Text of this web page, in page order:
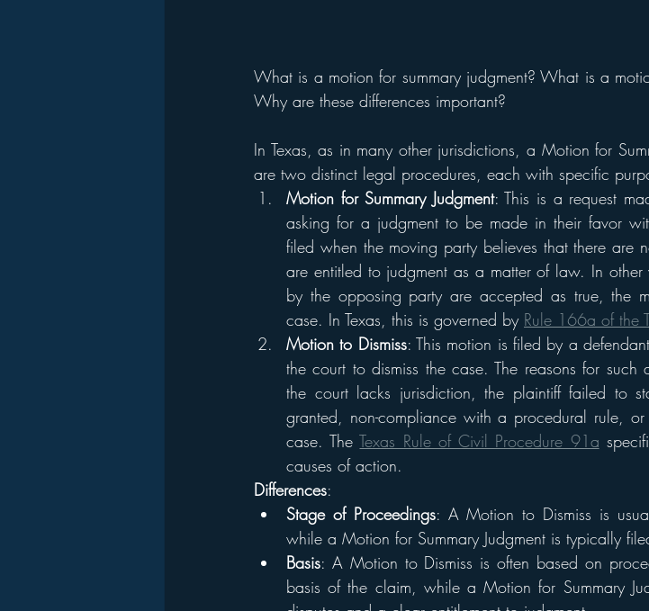
What is a motion for summary judgment? What is a
Why are these differences important?
In Texas, as in many other jurisdictions, a Motion for
are two distinct legal procedures, each with specific
Motion for Summary Judgment: This is a request
asking for a judgment to be made in their favor
filed when the moving party believes that there are
are entitled to judgment as a matter of law. In
by the opposing party are accepted as true, the
case. In Texas, this is governed by Rule 166a of the
Motion to Dismiss: This motion is filed by a
the court to dismiss the case. The reasons for
the court lacks jurisdiction, the plaintiff failed to
granted, non-compliance with a procedural rule,
case. The Texas Rule of Civil Procedure 91a
causes of action.
Differences:
Stage of Proceedings: A Motion to Dismiss is
while a Motion for Summary Judgment is typically
Basis: A Motion to Dismiss is often based on
basis of the claim, while a Motion for Summary